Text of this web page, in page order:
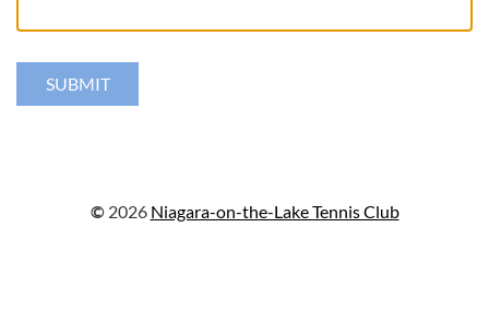
©2026 Niagara-on-the-Lake Tennis Club